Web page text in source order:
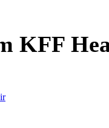
KFF